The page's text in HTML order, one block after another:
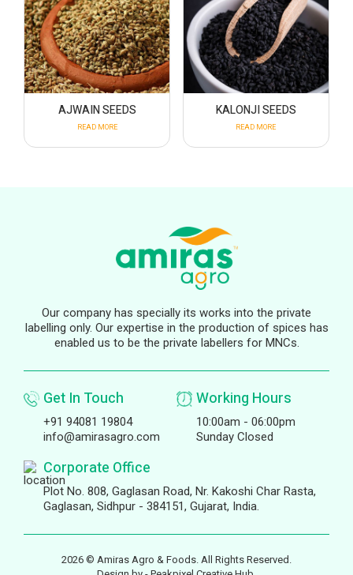
AJWAIN SEEDS
READ MORE
KALONJI SEEDS
READ MORE
Our company has specially its works into the private
labelling only. Our expertise in the production of spices has
enabled us to be the private labellers for MNCs.
Get In Touch
+91 94081 19804
info@amirasagro.com
Working Hours
10:00am - 06:00pm
Sunday Closed
Corporate Office
Plot No. 808, Gaglasan Road, Nr. Kakoshi Char Rasta,
Gaglasan, Sidhpur - 384151, Gujarat, India.
2026 © Amiras Agro & Foods. All Rights Reserved.